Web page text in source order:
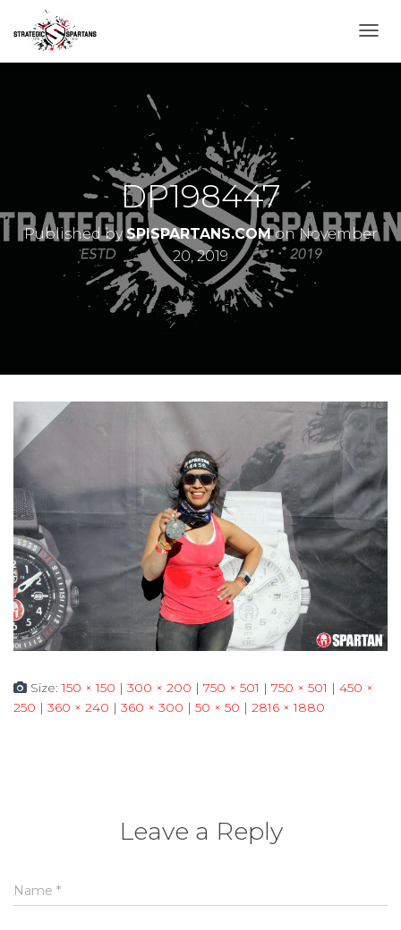
O
G
A
DP198447
Published bySPISPARTANS.COMonNovember
20, 2019
Size:150 × 150 | 300 × 200 | 750 × 501 | 750 × 501 | 450 ×
250 | 360 × 240 | 360 × 300 | 50 × 50 | 2816 × 1880
Leave a Reply
Name *